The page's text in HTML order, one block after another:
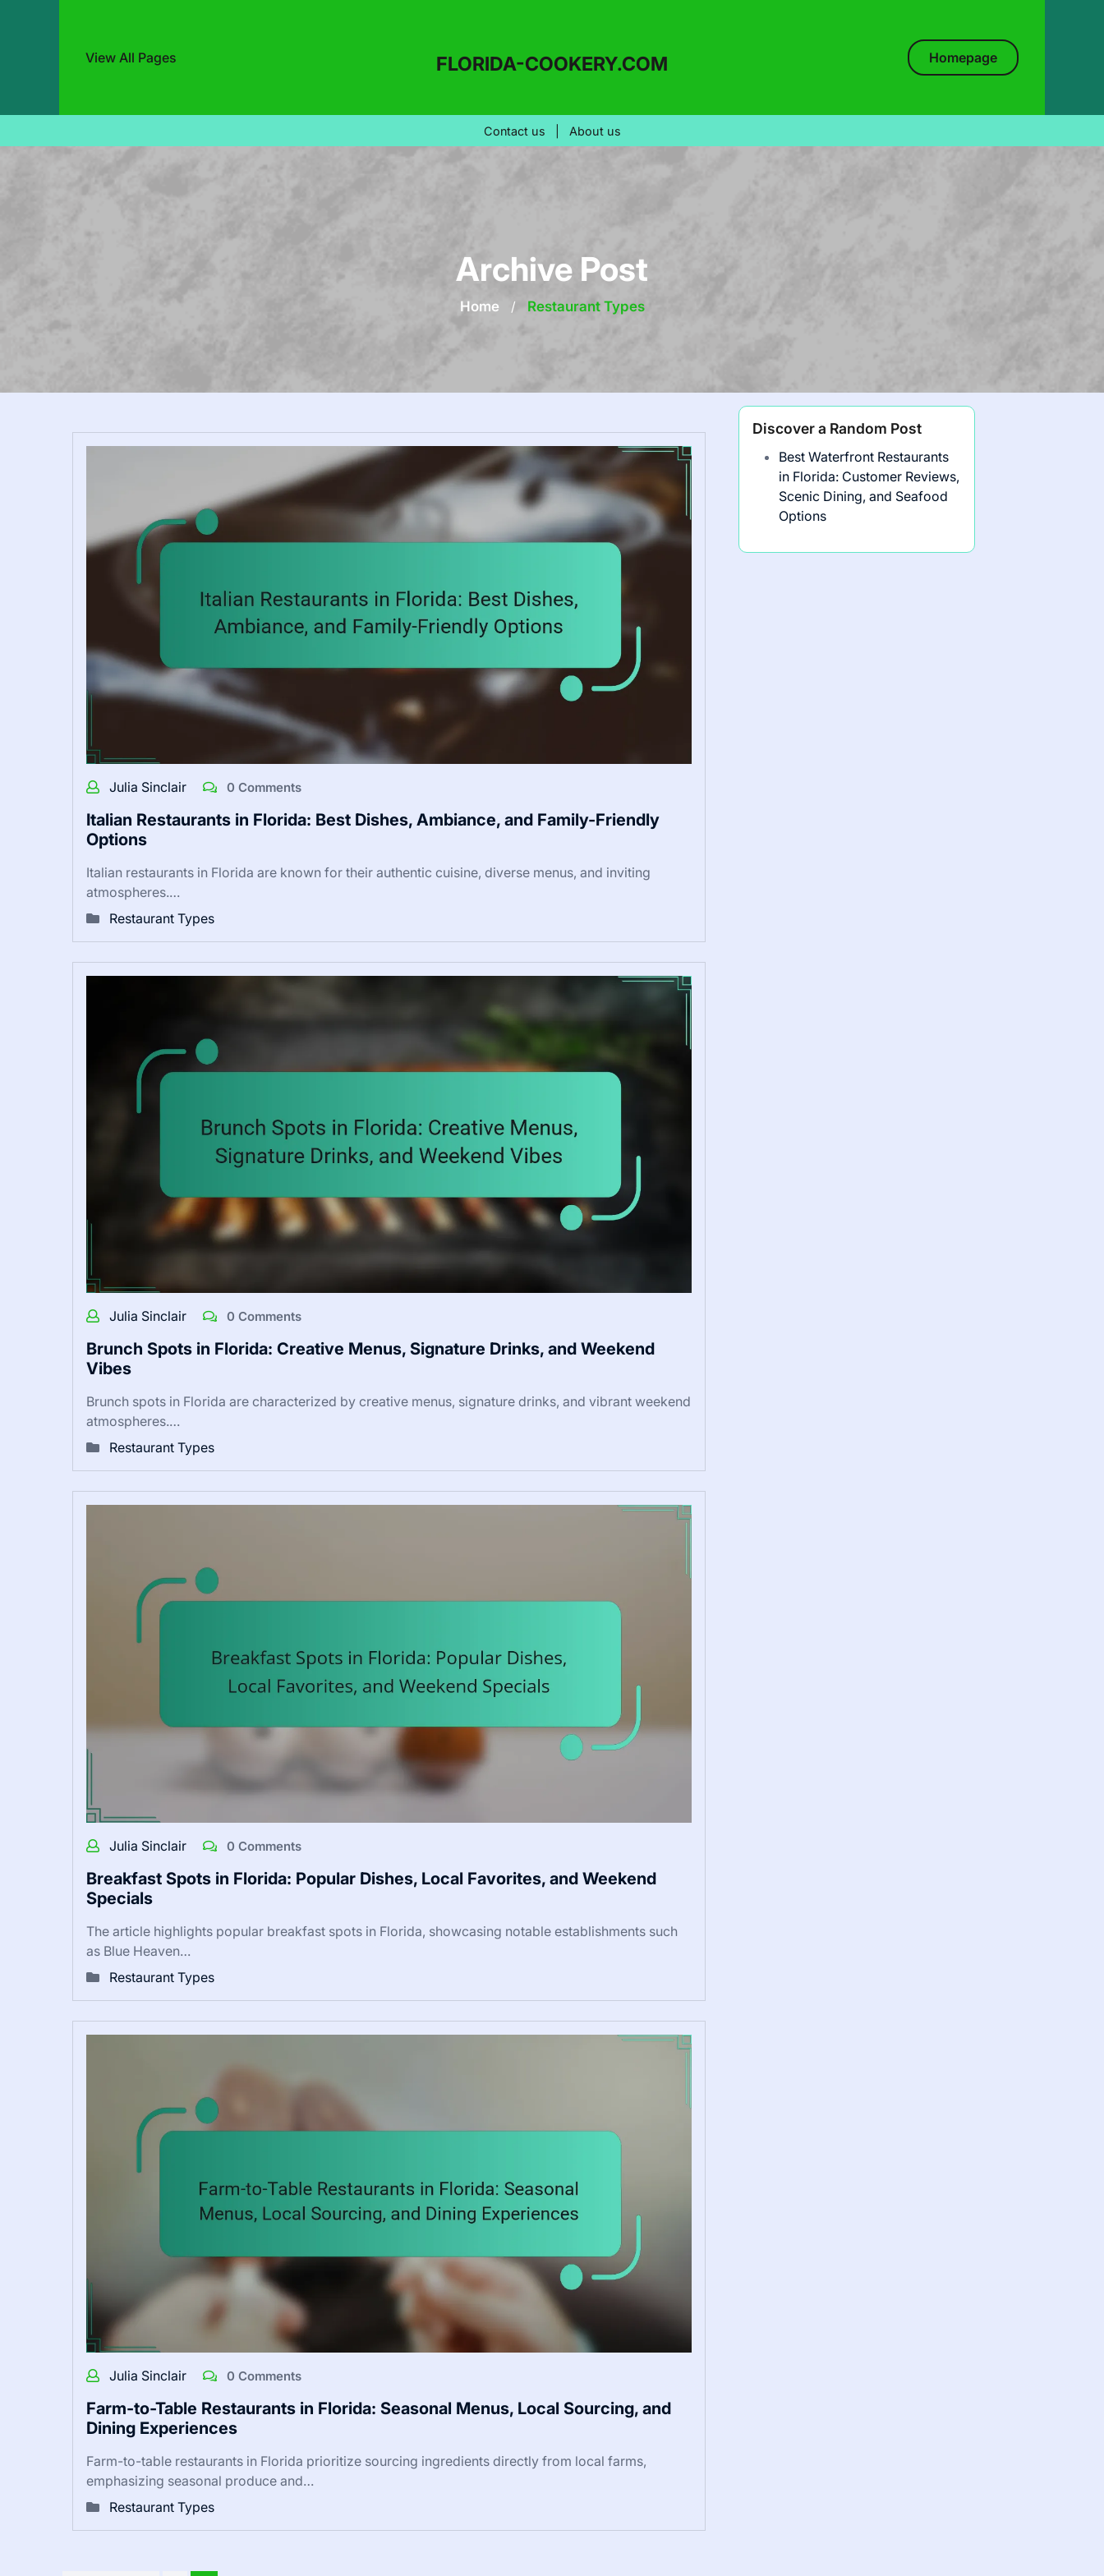
View All Pages FLORIDA-COOKERY.COM Homepage
Contact us About us
Archive Post
Home / Restaurant Types
Julia Sinclair 0 Comments
Italian Restaurants in Florida: Best Dishes, Ambiance, and Family-Friendly
Options
Italian restaurants in Florida are known for their authentic cuisine, diverse menus, and inviting
atmospheres.…
Restaurant Types
Julia Sinclair 0 Comments
Brunch Spots in Florida: Creative Menus, Signature Drinks, and Weekend
Vibes
Brunch spots in Florida are characterized by creative menus, signature drinks, and vibrant weekend
atmospheres.…
Restaurant Types
Julia Sinclair 0 Comments
Breakfast Spots in Florida: Popular Dishes, Local Favorites, and Weekend
Specials
The article highlights popular breakfast spots in Florida, showcasing notable establishments such
as Blue Heaven…
Restaurant Types
Julia Sinclair 0 Comments
Farm-to-Table Restaurants in Florida: Seasonal Menus, Local Sourcing, and
Dining Experiences
Farm-to-table restaurants in Florida prioritize sourcing ingredients directly from local farms,
emphasizing seasonal produce and…
Restaurant Types
Discover a Random Post
Best Waterfront Restaurants
in Florida: Customer Reviews,
Scenic Dining, and Seafood
Options